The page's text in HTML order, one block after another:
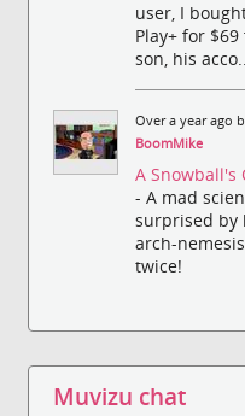
user, I
Play+ for
son, his
Over a year ago
BoomMike
A Snowball's
- A mad
surprised by
arch-
twice!
Muvizu chat